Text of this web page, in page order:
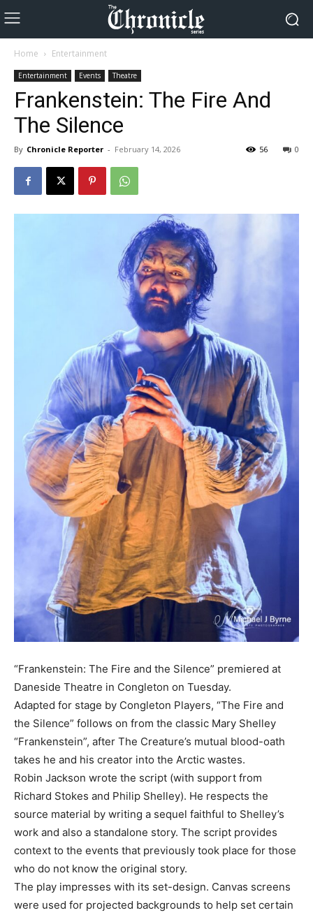
Home Entertainment
Entertainment Events Theatre
Frankenstein: The Fire And
The Silence
By Chronicle Reporter - February 14, 2026 0
56
“Frankenstein: The Fire and the Silence” premiered at
Daneside Theatre in Congleton on Tuesday.
Adapted for stage by Congleton Players, “The Fire and
the Silence” follows on from the classic Mary Shelley
“Frankenstein”, after The Creature’s mutual blood-oath
takes he and his creator into the Arctic wastes.
Robin Jackson wrote the script (with support from
Richard Stokes and Philip Shelley). He respects the
source material by writing a sequel faithful to Shelley’s
work and also a standalone story. The script provides
context to the events that previously took place for those
who do not know the original story.
The play impresses with its set-design. Canvas screens
were used for projected backgrounds to help set certain